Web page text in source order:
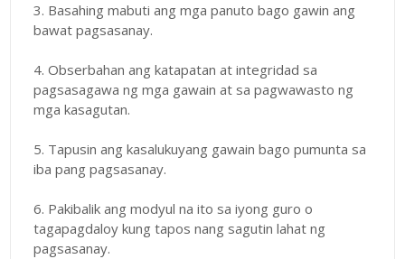
3. Basahing mabuti ang mga panuto bago gawin ang
bawat pagsasanay.
4. Obserbahan ang katapatan at integridad sa
pagsasagawa ng mga gawain at sa pagwawasto ng
mga kasagutan.
5. Tapusin ang kasalukuyang gawain bago pumunta sa
iba pang pagsasanay.
6. Pakibalik ang modyul na ito sa iyong guro o
tagapagdaloy kung tapos nang sagutin lahat ng
pagsasanay.